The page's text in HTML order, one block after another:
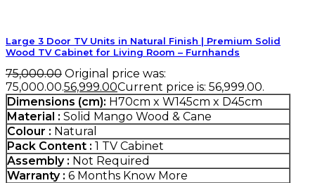
Large 3 Door TV Units in Natural Finish | Premium Solid
Wood TV Cabinet for Living Room – Furnhands
75,000.00 Original price was:
₹75,000.00.56,999.00Current price is: ₹56,999.00.
Dimensions (cm): H70cm x W145cm x D45cm
Material : Solid Mango Wood & Cane
Colour : Natural
Pack Content : 1 TV Cabinet
Assembly : Not Required
Warranty : 6 Months Know More